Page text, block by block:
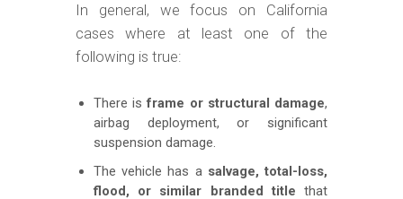
In general, we focus on California
cases where at least one of the
following is true:
There isframe or structural damage,
airbag deployment, or significant
suspension damage.
The vehicle has a salvage, total-loss,
flood, or similar branded title that